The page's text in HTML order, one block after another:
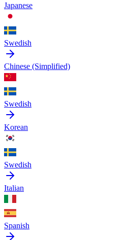
Japanese
Swedish
Chinese (Simplified)
Swedish
Korean
Swedish
Italian
Spanish